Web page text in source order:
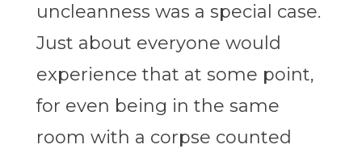
uncleanness was a special case.
Just about everyone would
experience that at some point,
for even being in the same
room with a corpse counted